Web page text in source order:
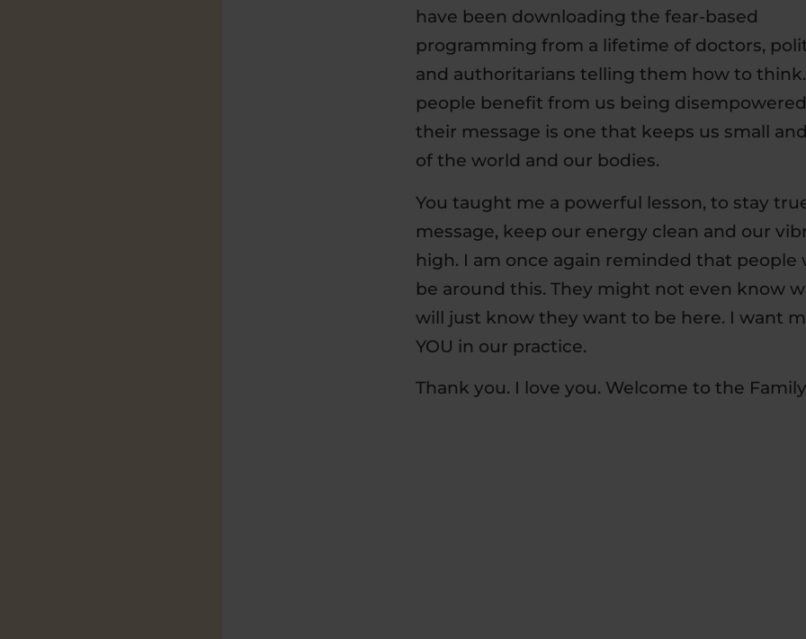
have been downloading the fear-based
programming from a lifetime of doctors,
and authoritarians telling them how to think.
people benefit from us being
their message is one that keeps us small
of the world and our bodies.
You taught me a powerful lesson, to stay
message, keep our energy clean and our
high. I am once again reminded that people
be around this. They might not even know
will just know they want to be here. I want
YOU in our practice.
Thank you. I love you. Welcome to the